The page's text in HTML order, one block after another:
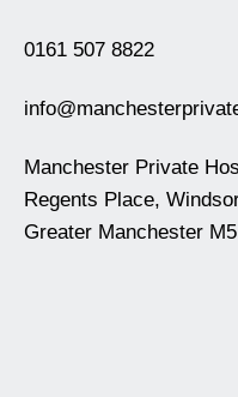
0161 507 8822
Manchester Private
Regents Place,
Greater Manchester